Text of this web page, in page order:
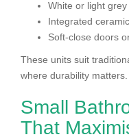
White or light
Integrated
Soft-close doors
These units suit
where durability matters.
Small
That